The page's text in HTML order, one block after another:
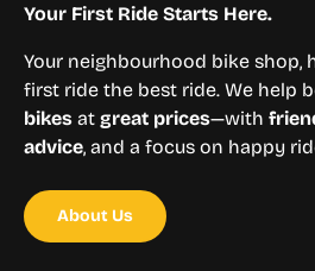
Your First Ride Starts Here.
Your neighbourhood bike shop,
first ride the best ride. We help
bikes at great prices—with
advice, and a focus on happy
About Us